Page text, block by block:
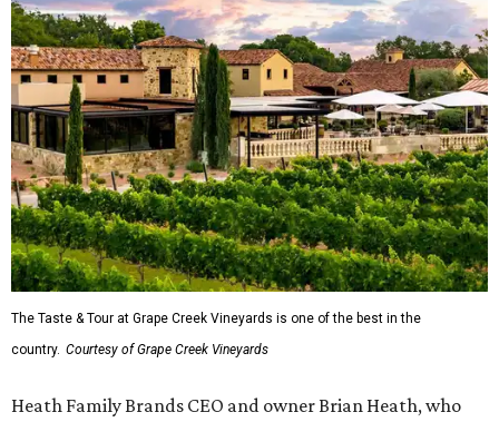
The Taste & Tour at Grape Creek Vineyards is one of the best in the
country. Courtesy of Grape Creek Vineyards
Heath Family Brands CEO and owner Brian Heath, who